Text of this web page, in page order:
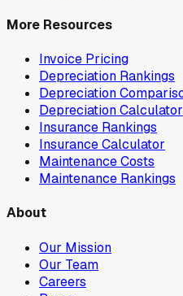
More Resources
Invoice Pricing
Depreciation Rankings
Depreciation
Depreciation Calculator
Insurance Rankings
Insurance Calculator
Maintenance Costs
Maintenance Rankings
About
Our Mission
Our Team
Careers